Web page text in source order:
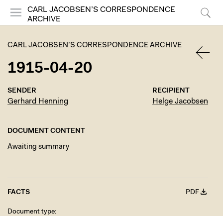
CARL JACOBSEN’S CORRESPONDENCE
ARCHIVE
CARL JACOBSEN’S CORRESPONDENCE ARCHIVE
1915-04-20
SENDER
Gerhard Henning
RECIPIENT
Helge Jacobsen
DOCUMENT CONTENT
Awaiting summary
FACTS PDF
Document type